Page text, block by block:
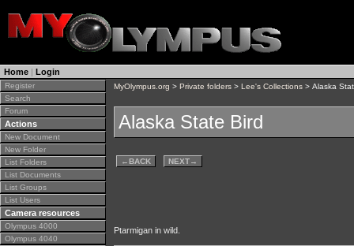
Home | Login
Register
Search
Forum
Actions
New Document
New Folder
List Folders
List Documents
List Groups
List Users
Camera resources
Olympus 4000
Olympus 4040
MyOlympus.org > Private folders > Lee's Collections > Alaska
Alaska State Bird
←BACK NEXT→
Ptarmigan in wild.